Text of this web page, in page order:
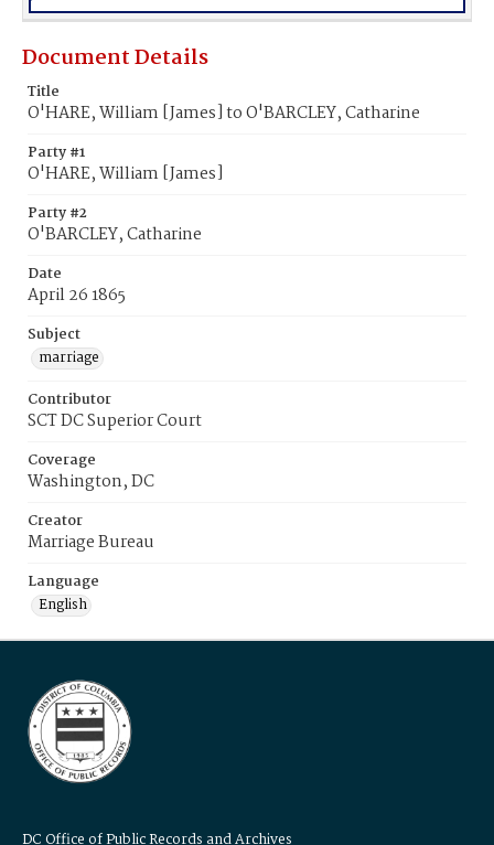
Document Details
Title
O'HARE, William [James] to O'BARCLEY, Catharine
Party #1
O'HARE, William [James]
Party #2
O'BARCLEY, Catharine
Date
April 26 1865
Subject
marriage
Contributor
SCT DC Superior Court
Coverage
Washington, DC
Creator
Marriage Bureau
Language
English
DC Office of Public Records and Archives